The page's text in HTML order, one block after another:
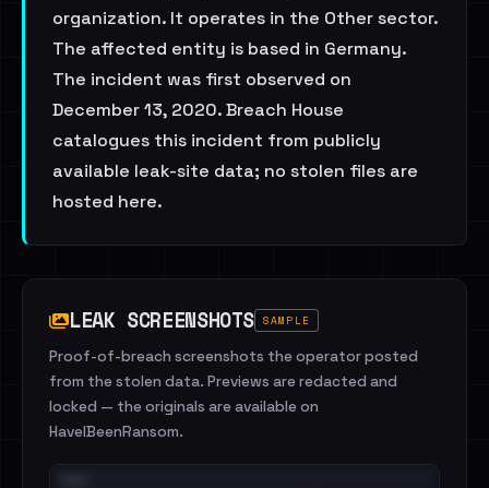
organization. It operates in the Other sector.
The affected entity is based in Germany.
The incident was first observed on
December 13, 2020. Breach House
catalogues this incident from publicly
available leak-site data; no stolen files are
hosted here.
LEAK SCREENSHOTS SAMPLE
Proof-of-breach screenshots the operator posted
from the stolen data. Previews are redacted and
locked — the originals are available on
HaveIBeenRansom.